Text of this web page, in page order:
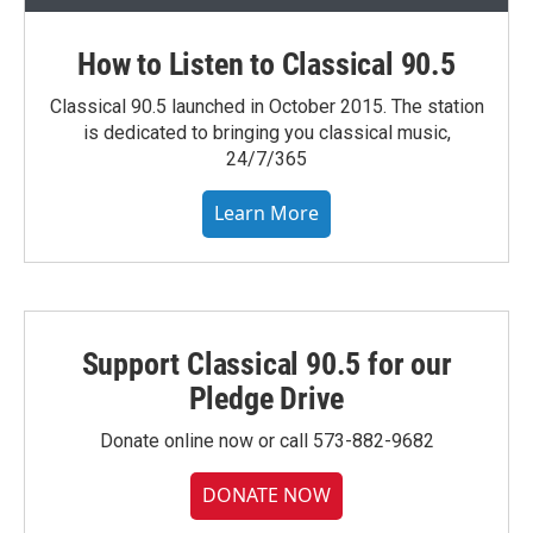
How to Listen to Classical 90.5
Classical 90.5 launched in October 2015. The station
is dedicated to bringing you classical music,
24/7/365
Learn More
Support Classical 90.5 for our
Pledge Drive
Donate online now or call 573-882-9682
DONATE NOW